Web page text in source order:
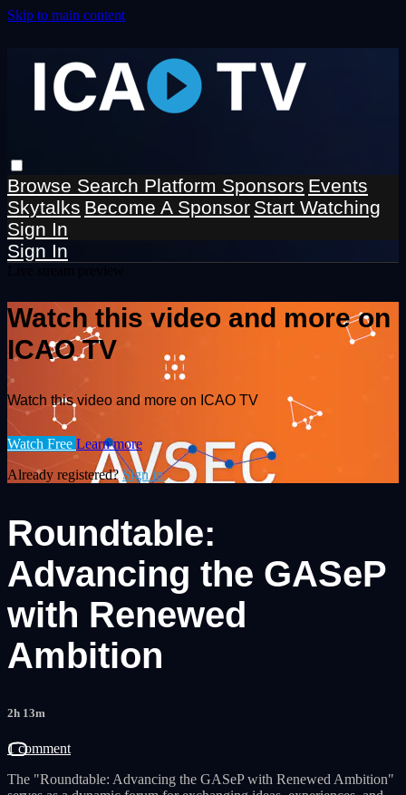
Skip to main content
Browse Search Platform Sponsors Events
Skytalks Become A Sponsor Start Watching
Sign In
Sign In
Watch this video and more on
ICAO TV
Watch this video and more on ICAO TV
Watch Free Learn more
Already registered?Sign in
Roundtable:
Advancing the GASeP
with Renewed
Ambition
2h 13m
1 comment
The "Roundtable: Advancing the GASeP with Renewed Ambition"